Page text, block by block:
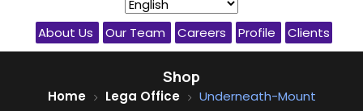
About Us Our Team Careers Profile Clients
Shop
Home Lega Office Underneath-Mount